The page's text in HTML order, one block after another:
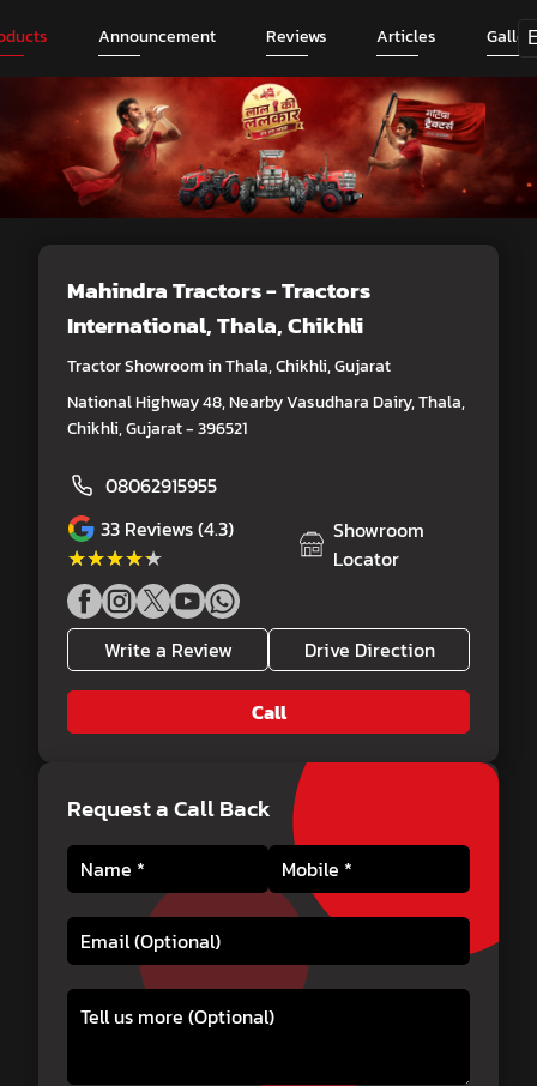
Announcement Reviews Articles
Mahindra Tractors - Tractors
International, Thala, Chikhli
Tractor Showroom in Thala, Chikhli, Gujarat
National Highway 48, Nearby Vasudhara Dairy, Thala,
Chikhli, Gujarat - 396521
08062915955
33 Reviews (4.3)
★★★★★
★★★★★
Showroom
Locator
Write a Review Drive Direction
Call
Request a Call Back